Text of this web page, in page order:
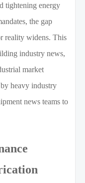
tightening energy
the gap
reality widens. This
industry news,
market
heavy industry
news teams to